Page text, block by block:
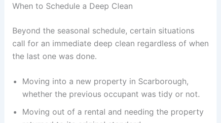
When to Schedule a Deep Clean
Beyond the seasonal schedule, certain situations
call for an immediate deep clean regardless of when
the last one was done.
Moving into a new property in Scarborough,
whether the previous occupant was tidy or not.
Moving out of a rental and needing the property